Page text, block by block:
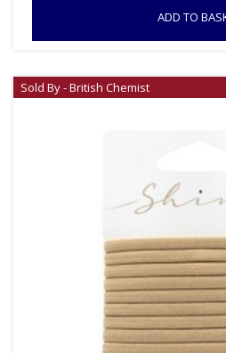
ADD TO
Sold By - British Chemist